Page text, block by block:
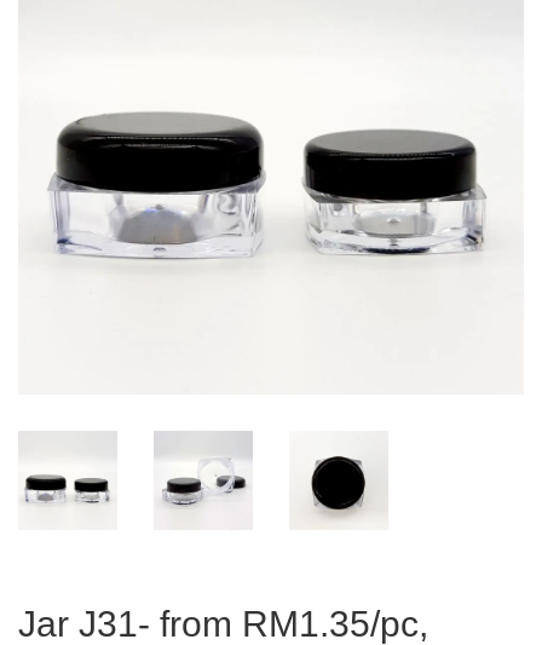
Jar J31- from RM1.35/pc,